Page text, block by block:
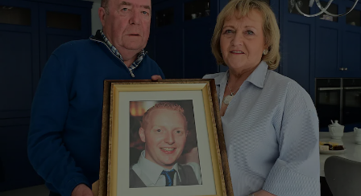
Show Motors sub sections
Show Podcasts sub sections